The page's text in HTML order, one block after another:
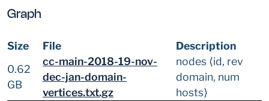
Graph
Size File
Description
0.62
GB
cc-main-2018-19-nov-
dec-jan-domain-
vertices.txt.gz
nodes ⟨id, rev
domain, num
hosts⟩